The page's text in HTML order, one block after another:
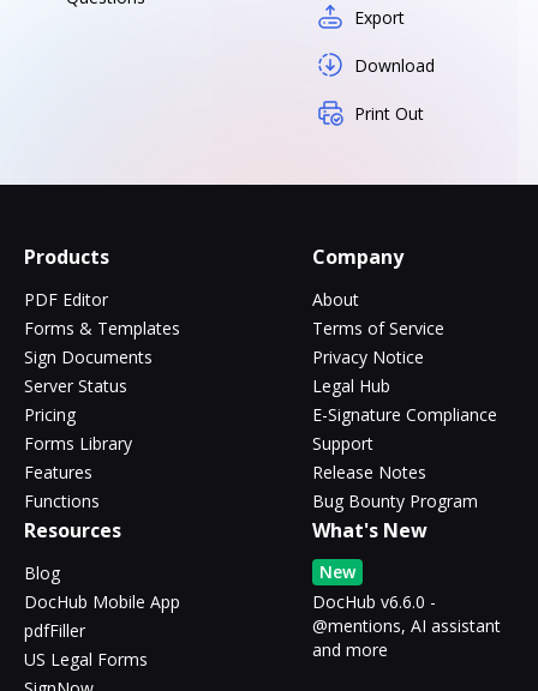
Export
Download
Print Out
Products
PDF Editor
Forms & Templates
Sign Documents
Server Status
Pricing
Forms Library
Features
Functions
Company
About
Terms of Service
Privacy Notice
Legal Hub
E-Signature Compliance
Support
Release Notes
Bug Bounty Program
Resources
Blog
DocHub Mobile App
pdfFiller
US Legal Forms
What's New
New
DocHub v6.6.0 -
@mentions, AI assistant
and more